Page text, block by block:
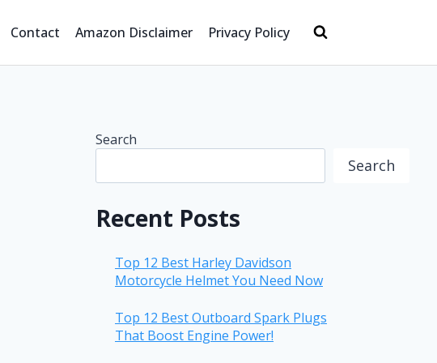
Contact Amazon Disclaimer Privacy Policy
Search
Search
Recent Posts
Top 12 Best Harley Davidson
Motorcycle Helmet You Need Now
Top 12 Best Outboard Spark Plugs
That Boost Engine Power!